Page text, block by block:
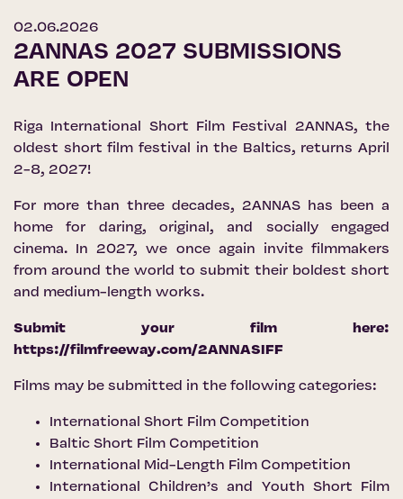
02.06.2026
2ANNAS 2027 SUBMISSIONS
ARE OPEN
Riga International Short Film Festival 2ANNAS, the
oldest short film festival in the Baltics, returns April
2-8, 2027!
For more than three decades, 2ANNAS has been a
home for daring, original, and socially engaged
cinema. In 2027, we once again invite filmmakers
from around the world to submit their boldest short
and medium-length works.
Submit your film here:
https://filmfreeway.com/2ANNASIFF
Films may be submitted in the following categories:
International Short Film Competition
Baltic Short Film Competition
International Mid-Length Film Competition
International Children’s and Youth Short Film